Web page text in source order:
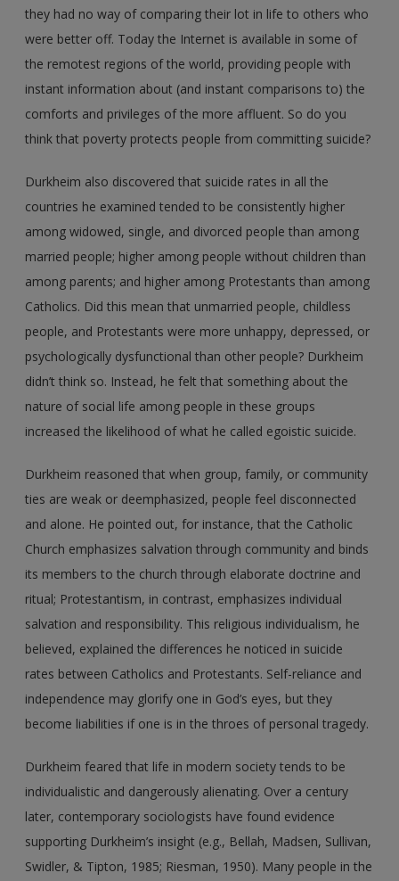
they had no way of comparing their lot in life to others who
were better off. Today the Internet is available in some of
the remotest regions of the world, providing people with
instant information about (and instant comparisons to) the
comforts and privileges of the more affluent. So do you
think that poverty protects people from committing suicide?
Durkheim also discovered that suicide rates in all the
countries he examined tended to be consistently higher
among widowed, single, and divorced people than among
married people; higher among people without children than
among parents; and higher among Protestants than among
Catholics. Did this mean that unmarried people, childless
people, and Protestants were more unhappy, depressed, or
psychologically dysfunctional than other people? Durkheim
didn’t think so. Instead, he felt that something about the
nature of social life among people in these groups
increased the likelihood of what he called egoistic suicide.
Durkheim reasoned that when group, family, or community
ties are weak or deemphasized, people feel disconnected
and alone. He pointed out, for instance, that the Catholic
Church emphasizes salvation through community and binds
its members to the church through elaborate doctrine and
ritual; Protestantism, in contrast, emphasizes individual
salvation and responsibility. This religious individualism, he
believed, explained the differences he noticed in suicide
rates between Catholics and Protestants. Self-reliance and
independence may glorify one in God’s eyes, but they
become liabilities if one is in the throes of personal tragedy.
Durkheim feared that life in modern society tends to be
individualistic and dangerously alienating. Over a century
later, contemporary sociologists have found evidence
supporting Durkheim’s insight (e.g., Bellah, Madsen, Sullivan,
Swidler, & Tipton, 1985; Riesman, 1950). Many people in the